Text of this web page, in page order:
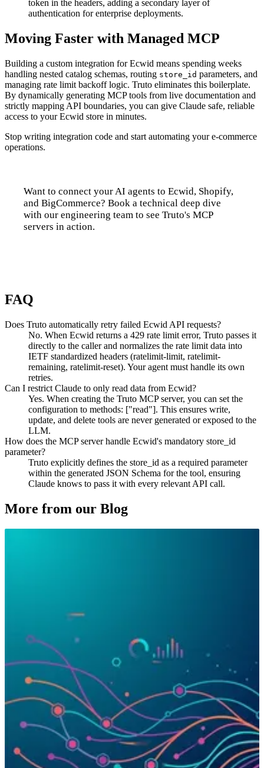
token in the headers, adding a secondary layer of
authentication for enterprise deployments.
Moving Faster with Managed MCP
Building a custom integration for Ecwid means spending weeks
handling nested catalog schemas, routing store_id parameters, and
managing rate limit backoff logic. Truto eliminates this boilerplate.
By dynamically generating MCP tools from live documentation and
strictly mapping API boundaries, you can give Claude safe, reliable
access to your Ecwid store in minutes.
Stop writing integration code and start automating your e-commerce
operations.
Want to connect your AI agents to Ecwid, Shopify,
and BigCommerce? Book a technical deep dive
with our engineering team to see Truto's MCP
servers in action.
FAQ
Does Truto automatically retry failed Ecwid API requests?
No. When Ecwid returns a 429 rate limit error, Truto passes it
directly to the caller and normalizes the rate limit data into
IETF standardized headers (ratelimit-limit, ratelimit-
remaining, ratelimit-reset). Your agent must handle its own
retries.
Can I restrict Claude to only read data from Ecwid?
Yes. When creating the Truto MCP server, you can set the
configuration to methods: ["read"]. This ensures write,
update, and delete tools are never generated or exposed to the
LLM.
How does the MCP server handle Ecwid's mandatory store_id
parameter?
Truto explicitly defines the store_id as a required parameter
within the generated JSON Schema for the tool, ensuring
Claude knows to pass it with every relevant API call.
More from our Blog